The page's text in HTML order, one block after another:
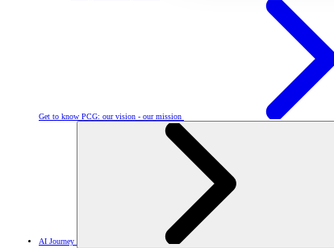
Get to know PCG: our vision - our mission
AI Journey